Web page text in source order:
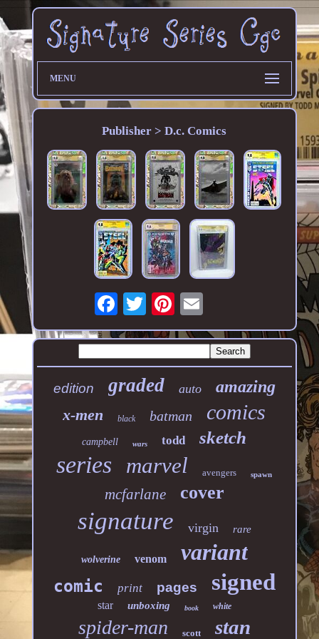
MENU
Publisher > D.c. Comics
edition graded auto amazing
x-men black batman comics
campbell wars todd sketch
series marvel avengers spawn
mcfarlane cover
signature virgin rare
wolverine venom variant
comic print pages signed
star unboxing book white
spider-man scott stan